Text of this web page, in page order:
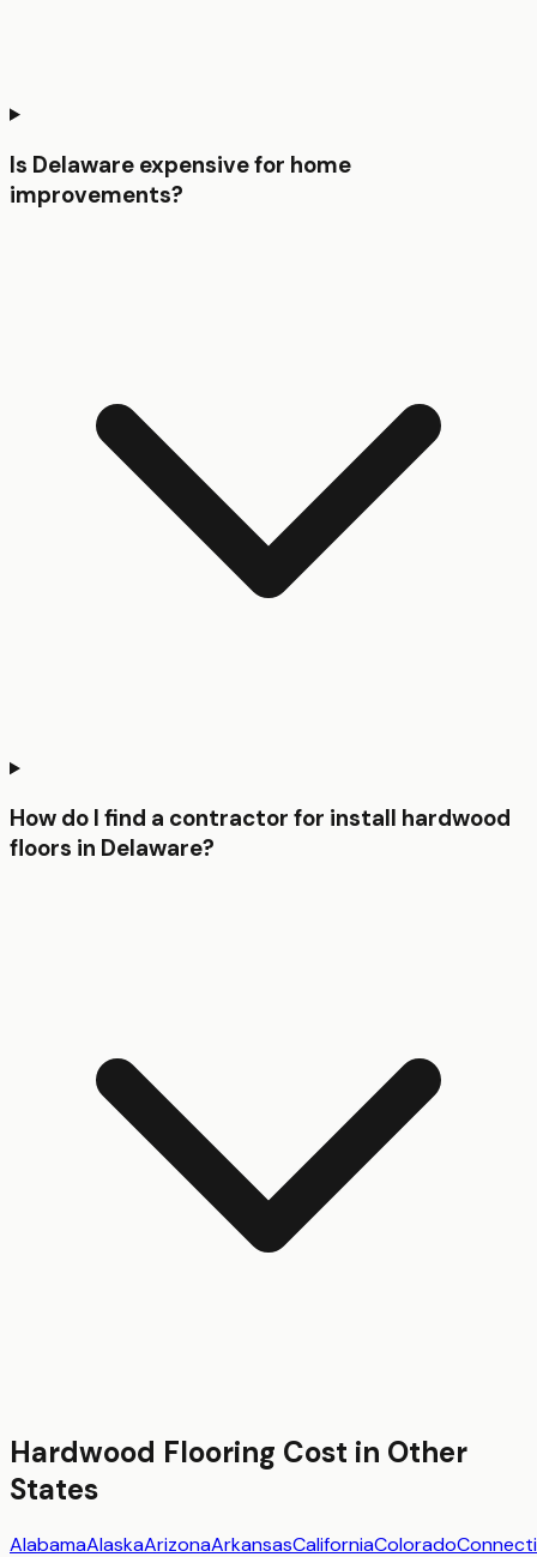
Is Delaware expensive for home
improvements?
How do I find a contractor for install hardwood
floors in Delaware?
Hardwood Flooring Cost in Other
States
AlabamaAlaskaArizonaArkansasCaliforniaColorado